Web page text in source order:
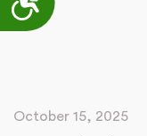
October 15, 2025